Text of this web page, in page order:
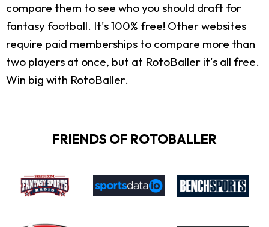
compare them to see who you should draft for
fantasy football. It's 100% free! Other websites
require paid memberships to compare more than
two players at once, but at RotoBaller it's all free.
Win big with RotoBaller.
FRIENDS OF ROTOBALLER